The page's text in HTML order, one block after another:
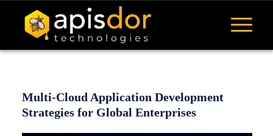
Multi-Cloud Application Development
Strategies for Global Enterprises